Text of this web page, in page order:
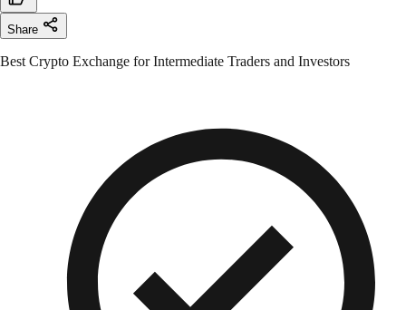
Share
Best Crypto Exchange for Intermediate Traders and Investors